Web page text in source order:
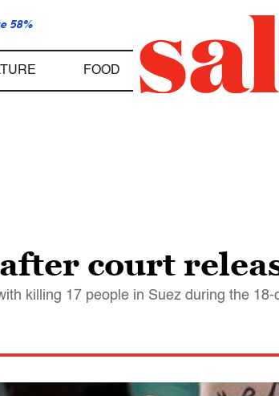
58%
FOOD
court
killing 17 people in Suez during the